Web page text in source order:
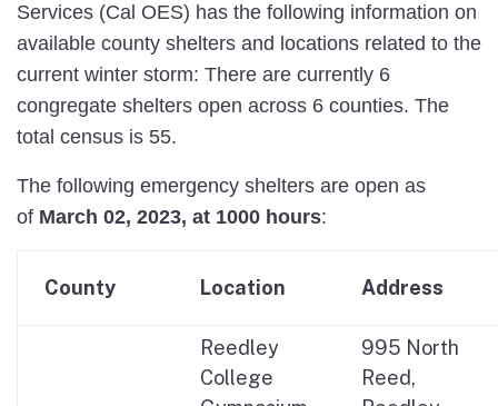
Services (Cal OES) has the following information on
available county shelters and locations related to the
current winter storm: There are currently 6
congregate shelters open across 6 counties. The
total census is 55.
The following emergency shelters are open as
of March 02, 2023, at 1000 hours:
County Location Address
Reedley
College
995 North
Reed,